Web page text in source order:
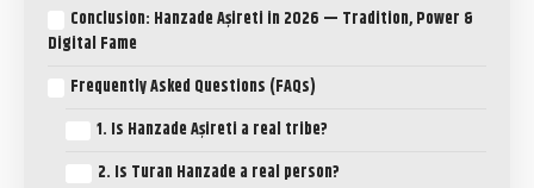
Conclusion: Hanzade Aşireti in 2026 — Tradition, Power &
Digital Fame
Frequently Asked Questions (FAQs)
1. Is Hanzade Aşireti a real tribe?
2. Is Turan Hanzade a real person?